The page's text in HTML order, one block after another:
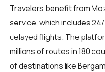
Travelers benefit from
service, which includes
delayed flights. The
millions of routes in 180
of destinations like